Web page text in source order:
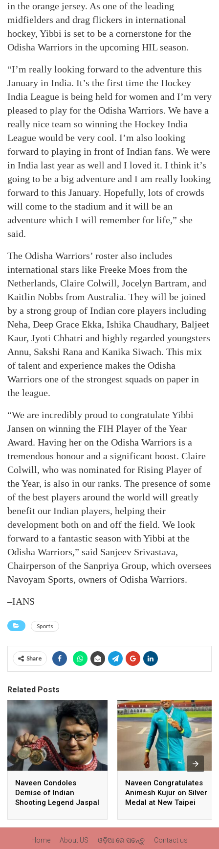
in the orange jersey. As one of the leading
midfielders and drag flickers in international
hockey, Yibbi is set to be a cornerstone for the
Odisha Warriors in the upcoming HIL season.
“I’m really looking forward to the adventure this
January in India. It’s the first time the Hockey
India League is being held for women and I’m very
pleased to play for the Odisha Warriors. We have a
really nice team so winning the Hockey India
League would be very cool. I’m also looking
forward to playing in front of Indian fans. We were
in India last year as well and I loved it. I think it’s
going to be a big adventure and I am really looking
forward to this January. Hopefully, lots of crowds
will come to the stadium and it will be an
adventure which I will remember for life,” she
said.
The Odisha Warriors’ roster also includes
international stars like Freeke Moes from the
Netherlands, Claire Colwill, Jocelyn Bartram, and
Kaitlin Nobbs from Australia. They will be joined
by a strong group of Indian core players including
Neha, Deep Grace Ekka, Ishika Chaudhary, Baljeet
Kaur, Jyoti Chhatri and highly regarded youngsters
Annu, Sakshi Rana and Kanika Siwach. This mix
of talent and experience makes the Odisha
Warriors one of the strongest squads on paper in
the league.
“We are incredibly proud to congratulate Yibbi
Jansen on winning the FIH Player of the Year
Award. Having her on the Odisha Warriors is a
tremendous honour and a significant boost. Claire
Colwill, who was nominated for Rising Player of
the Year, is also in our ranks. The presence of some
of the best players around the world will greatly
benefit our Indian players, helping their
development both on and off the field. We look
forward to a fantastic season with Yibbi at the
Odisha Warriors,” said Sanjeev Srivastava,
Chairperson of the Sanpriya Group, which oversees
Navoyam Sports, owners of Odisha Warriors.
–IANS
Sports
Share
Related Posts
Naveen Condoles
Demise of Indian
Shooting Legend Jaspal
Naveen Congratulates
Animesh Kujur on Silver
Medal at New Taipei
Championships,
Qualification
Home About US ଓଡ଼ିଆ ରେ ପଢନ୍ତୁ Contact us